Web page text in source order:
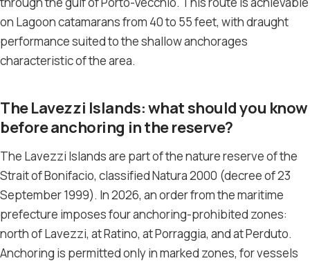
on Lagoon catamarans from 40 to 55 feet, with draught
performance suited to the shallow anchorages
characteristic of the area.
The Lavezzi Islands: what should you know
before anchoring in the reserve?
The Lavezzi Islands are part of the nature reserve of the
Strait of Bonifacio, classified Natura 2000 (decree of 23
September 1999). In 2026, an order from the maritime
prefecture imposes four anchoring-prohibited zones:
north of Lavezzi, at Ratino, at Porraggia, and at Perduto.
Anchoring is permitted only in marked zones, for vessels